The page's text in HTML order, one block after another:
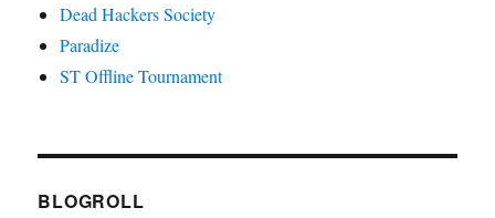
Dead Hackers Society
Paradize
ST Offline Tournament
BLOGROLL